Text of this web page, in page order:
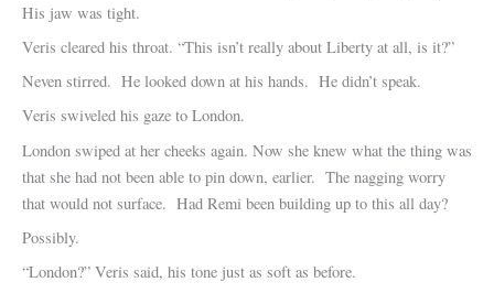
His jaw was tight.
Veris cleared his throat. “This isn’t really about Liberty at all, is it?”
Neven stirred. He looked down at his hands. He didn’t speak.
Veris swiveled his gaze to London.
London swiped at her cheeks again. Now she knew what the thing was
that she had not been able to pin down, earlier. The nagging worry
that would not surface. Had Remi been building up to this all day?
Possibly.
“London?” Veris said, his tone just as soft as before.